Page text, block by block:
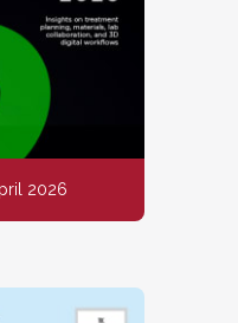
2026